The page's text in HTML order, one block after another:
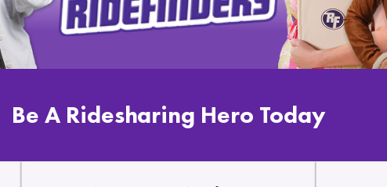
Be A Ridesharing Hero Today